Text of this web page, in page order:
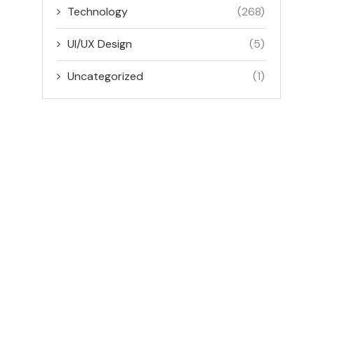
Technology (268)
UI/UX Design (5)
Uncategorized (1)